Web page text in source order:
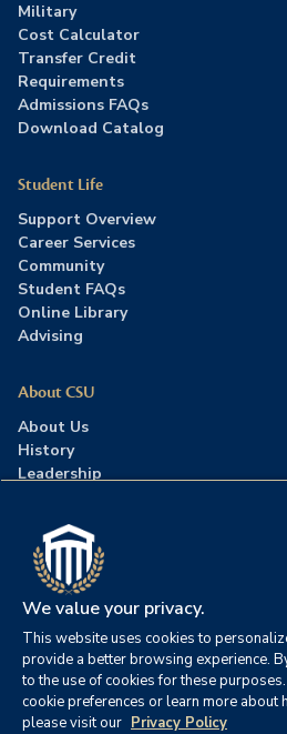
Military
Cost Calculator
Transfer Credit
Requirements
Admissions FAQs
Download Catalog
Student Life
Support Overview
Career Services
Community
Student FAQs
Online Library
Advising
About CSU
About Us
History
Leadership
Press Room
Contact Us
Accreditation
©2026 Columbia Southern
Website by HIVE
Privacy Policy | Accessibility
We value your privacy.
This website uses cookies to
provide a better browsing experience.
to the use of cookies for these
cookie preferences or learn more about
please visit our Privacy Policy